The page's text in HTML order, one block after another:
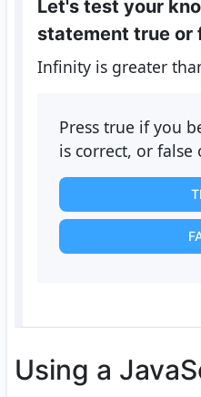
Let's test your
statement true or
Infinity is greater
Press true if you
is correct, or false
Using a